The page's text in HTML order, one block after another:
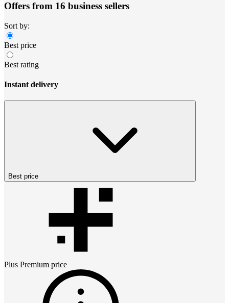
Offers from 16 business sellers
Sort by:
Best price
Best rating
Instant delivery
Best price
Plus Premium price